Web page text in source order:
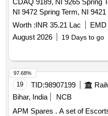
CDAQ 9189, NI 9265 Spring
Worth :INR 35.21 Lac EMD
August 2026
19 Days to go
19 TID:98907199
Bihar, India
NCB
APM Spares . A set of Escorts Design APM Spares
97.68%